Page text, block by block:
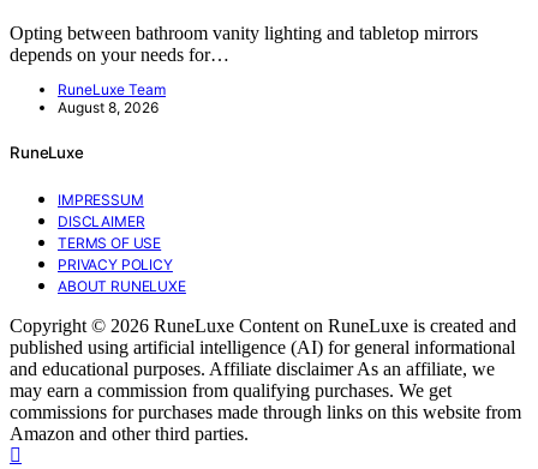
Opting between bathroom vanity lighting and tabletop mirrors
depends on your needs for…
RuneLuxe Team
August 8, 2026
RuneLuxe
IMPRESSUM
DISCLAIMER
TERMS OF USE
PRIVACY POLICY
ABOUT RUNELUXE
Copyright © 2026 RuneLuxe Content on RuneLuxe is created and
published using artificial intelligence (AI) for general informational
and educational purposes. Affiliate disclaimer As an affiliate, we
may earn a commission from qualifying purchases. We get
commissions for purchases made through links on this website from
Amazon and other third parties.